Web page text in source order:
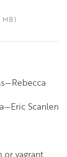
MB)
Scanlen
or vagrant